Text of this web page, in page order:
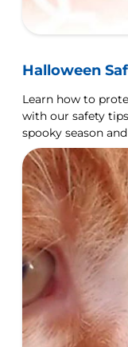
Halloween
Learn how to
with our safety
spooky season
Pet UK.